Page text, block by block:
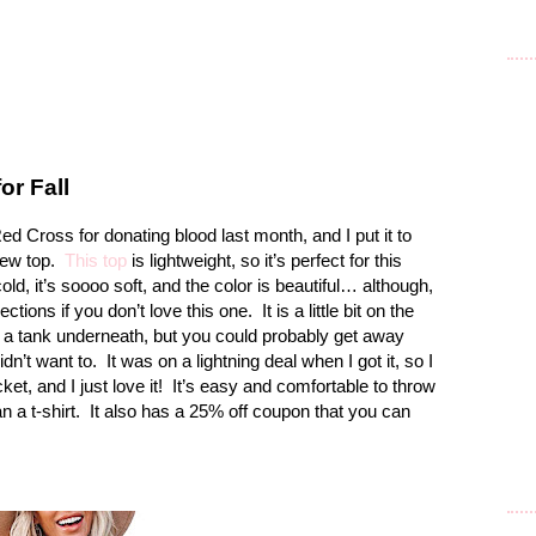
Fall
Cross for donating blood last month, and I put it to
top. This top is lightweight, so it’s perfect for this
it’s soooo soft, and the color is beautiful… although,
if you don’t love this one. It is a little bit on the
tank underneath, but you could probably get away
want to. It was on a lightning deal when I got it, so I
and I just love it! It’s easy and comfortable to throw
a t-shirt. It also has a 25% off coupon that you can